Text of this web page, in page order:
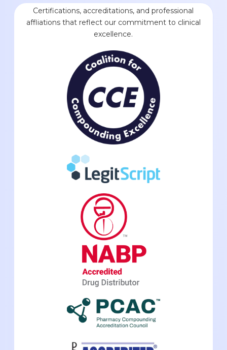
Certifications, accreditations, and professional
affliations that reflect our commitment to clinical
excellence.